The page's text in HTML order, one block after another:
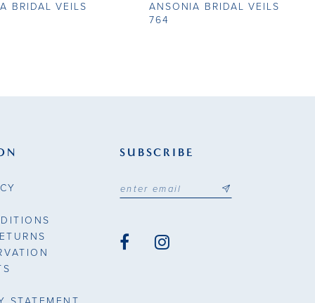
BRIDAL VEILS
ANSONIA BRIDAL VEILS
764
SUBSCRIBE